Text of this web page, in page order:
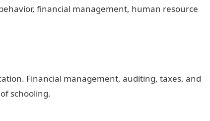
financial management, human resource
Financial management, auditing, taxes, and
schooling.